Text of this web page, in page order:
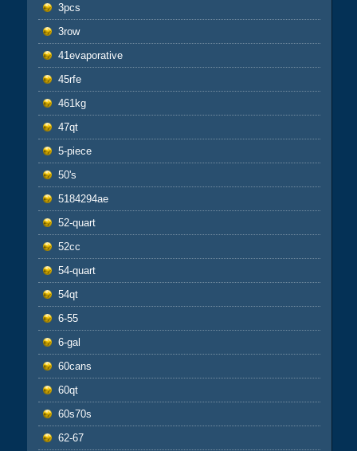
3pcs
3row
41evaporative
45rfe
461kg
47qt
5-piece
50's
5184294ae
52-quart
52cc
54-quart
54qt
6-55
6-gal
60cans
60qt
60s70s
62-67